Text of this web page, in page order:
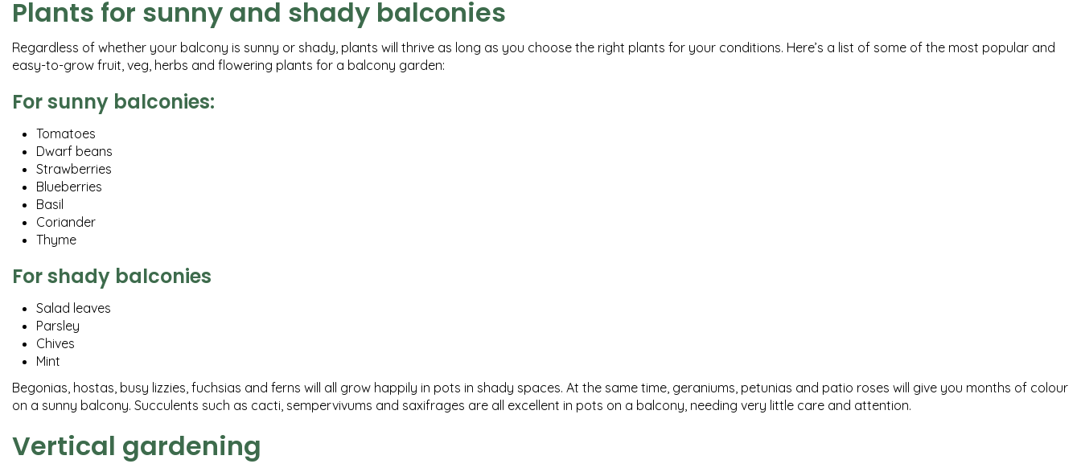
Plants for sunny and shady balconies
Regardless of whether your balcony is sunny or shady, plants will thrive as long as you choose the right plants for your conditions. Here’s a list of some of the most popular and
easy-to-grow fruit, veg, herbs and flowering plants for a balcony garden:
For sunny balconies:
Tomatoes
Dwarf beans
Strawberries
Blueberries
Basil
Coriander
Thyme
For shady balconies
Salad leaves
Parsley
Chives
Mint
Begonias, hostas, busy lizzies, fuchsias and ferns will all grow happily in pots in shady spaces. At the same time, geraniums, petunias and patio roses will give you months of colour
on a sunny balcony. Succulents such as cacti, sempervivums and saxifrages are all excellent in pots on a balcony, needing very little care and attention.
Vertical gardening